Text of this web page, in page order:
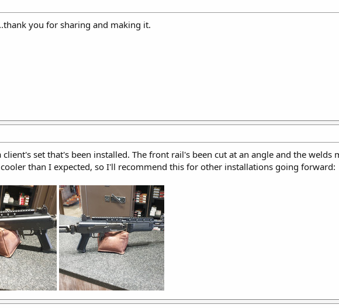
you for sharing and making it.
client's set that's been installed. The front rail's been cut at an angle and the
than I expected, so I'll recommend this for other installations going forward: